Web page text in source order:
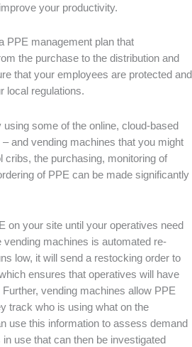
your productivity.
PPE management plan that
the purchase to the distribution and
that your employees are protected and
local regulations.
some of the online, cloud-based
and vending machines that you might
cribs, the purchasing, monitoring of
of PPE can be made significantly
on your site until your operatives need
vending machines is automated re-
low, it will send a restocking order to
ensures that operatives will have
vending machines allow PPE
track who is using what on the
use this information to assess demand
use that can then be investigated